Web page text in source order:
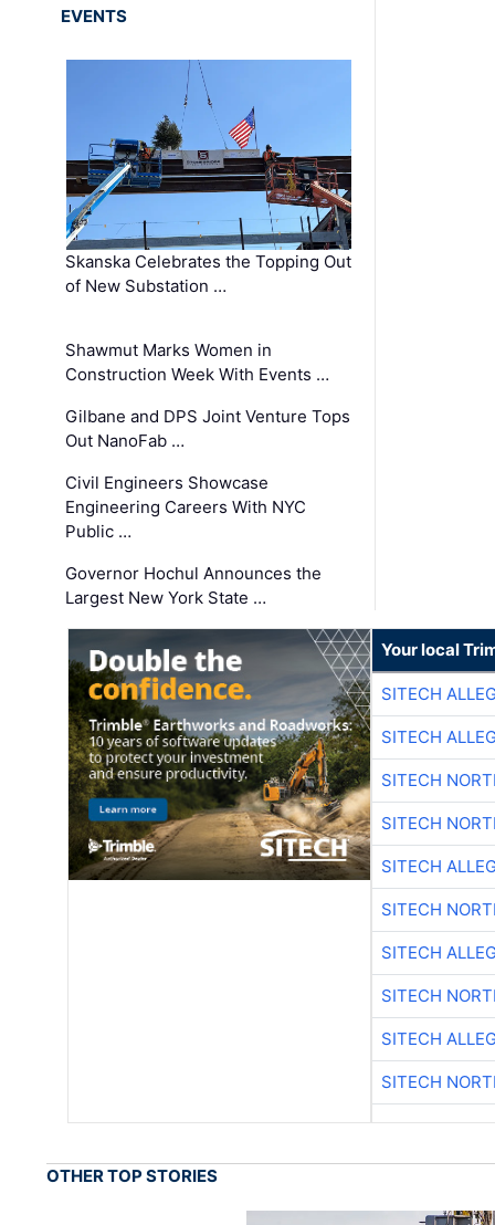
EVENTS
Skanska Celebrates the Topping Out
of New Substation …
Shawmut Marks Women in
Construction Week With Events …
Gilbane and DPS Joint Venture Tops
Out NanoFab …
Civil Engineers Showcase
Engineering Careers With NYC
Public …
Governor Hochul Announces the
Largest New York State …
Your local
SITECH
SITECH
SITECH
SITECH
SITECH
SITECH
SITECH
SITECH
SITECH
SITECH
OTHER TOP STORIES